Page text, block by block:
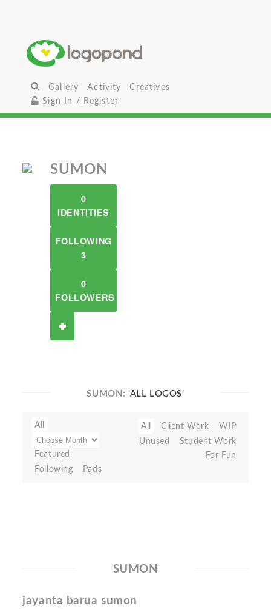
Gallery Activity
Creatives
Sign In / Register
SUMON
0
IDENTITIES
FOLLOWING
3
0
FOLLOWERS
SUMON:'ALL LOGOS'
All
Featured
Following
Pads
All Client Work
WIP
Unused
Student Work
For Fun
SUMON
jayanta barua sumon